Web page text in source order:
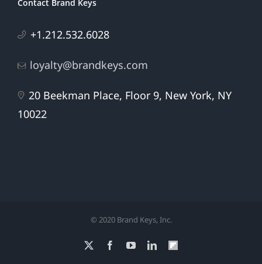
Contact Brand Keys
+1.212.532.6028
loyalty@brandkeys.com
20 Beekman Place, Floor 9, New York, NY
10022
© 2020 Brand Keys, Inc.
FacebookYouTubeLinkedInFlipboard